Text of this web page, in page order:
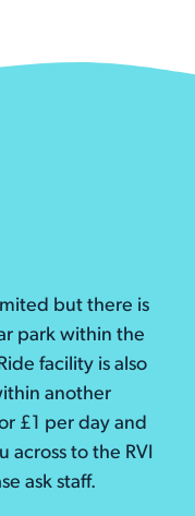
back
but there is
park within the
facility is also
another
£1 per day and
to the RVI
ask staff.